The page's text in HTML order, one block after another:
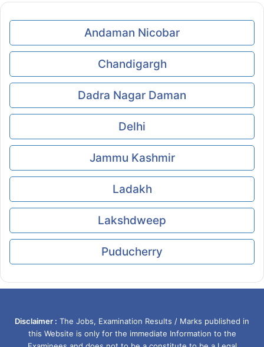
Andaman Nicobar
Chandigargh
Dadra Nagar Daman
Delhi
Jammu Kashmir
Ladakh
Lakshdweep
Puducherry
Disclaimer : The Jobs, Examination Results / Marks published in
this Website is only for the immediate Information to the